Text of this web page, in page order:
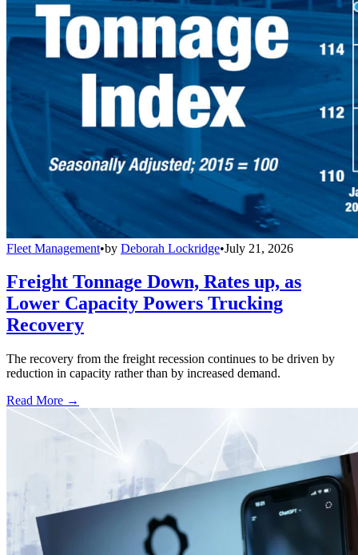
Fleet Management•by Deborah Lockridge•July 21, 2026
Freight Tonnage Down, Rates up, as
Lower Capacity Powers Trucking
Recovery
The recovery from the freight recession continues to be driven by
reduction in capacity rather than by increased demand.
Read More →